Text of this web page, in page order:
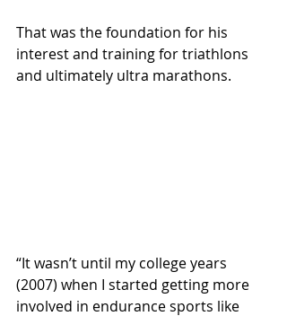
That was the foundation for his
interest and training for triathlons
and ultimately ultra marathons.
“It wasn’t until my college years
(2007) when I started getting more
involved in endurance sports like